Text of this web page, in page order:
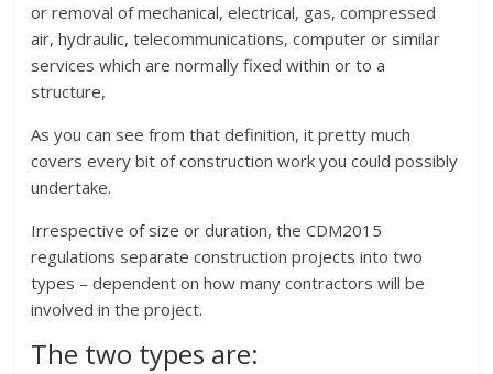
or removal of mechanical, electrical, gas, compressed
air, hydraulic, telecommunications, computer or similar
services which are normally fixed within or to a
structure,
As you can see from that definition, it pretty much
covers every bit of construction work you could possibly
undertake.
Irrespective of size or duration, the CDM2015
regulations separate construction projects into two
types – dependent on how many contractors will be
involved in the project.
The two types are: